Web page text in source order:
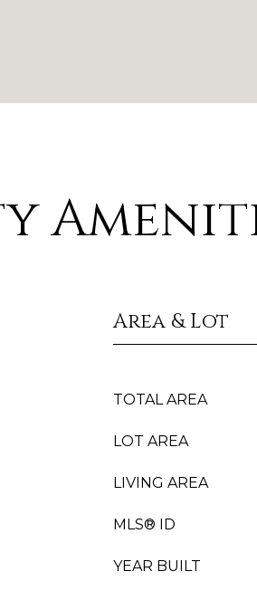
Area & Lot
TOTAL AREA
LOT AREA
LIVING AREA
MLS® ID
YEAR BUILT